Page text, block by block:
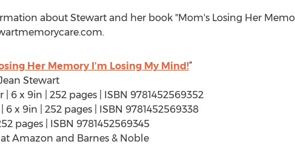
about Stewart and her book "Mom's Losing Her
Her Memory I’m Losing My Mind!”
Stewart
| 6 x 9in | 252 pages | ISBN 9781452569352
6 x 9in | 252 pages | ISBN 9781452569338
pages | ISBN 9781452569345
Amazon and Barnes & Noble